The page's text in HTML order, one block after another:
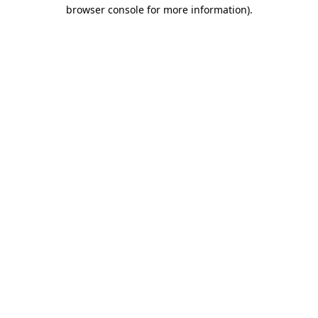
browser console for more information).